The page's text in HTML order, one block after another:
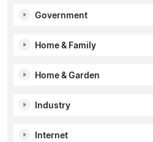
Government
Home & Family
Home & Garden
Industry
Internet